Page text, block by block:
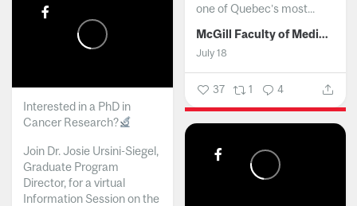
one of Quebec’s most...
McGill Faculty of Medicine and Health Sciences
July 18
37 1 4
Interested in a PhD in
Cancer Research?
Join Dr. Josie Ursini-Siegel,
Graduate Program
Director, for a virtual
Information Session on the